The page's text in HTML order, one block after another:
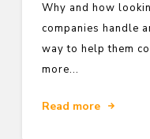
Why and how
companies handle
way to help them
more...
Read more